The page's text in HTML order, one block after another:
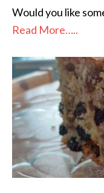
Would you like
Read More…..